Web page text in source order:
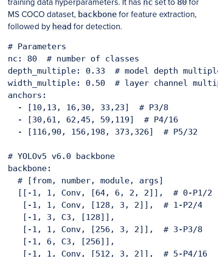
training data hyperparameters. It has nc set to 80 for
MS COCO dataset, backbone for feature extraction,
followed by head for detection.
# Parameters
nc: 80  # number of classes
depth_multiple: 0.33  # model depth
width_multiple: 0.50  # layer channel
anchors:
  - [10,13, 16,30, 33,23]  # P3/8
  - [30,61, 62,45, 59,119]  # P4/16
  - [116,90, 156,198, 373,326]  # P5/32
# YOLOv5 v6.0 backbone
backbone:
  # [from, number, module, args]
  [[-1, 1, Conv, [64, 6, 2, 2]],  # 0-P1/2
   [-1, 1, Conv, [128, 3, 2]],  # 1-P2/4
   [-1, 3, C3, [128]],
   [-1, 1, Conv, [256, 3, 2]],  # 3-P3/8
   [-1, 6, C3, [256]],
   [-1, 1, Conv, [512, 3, 2]],  # 5-P4/16